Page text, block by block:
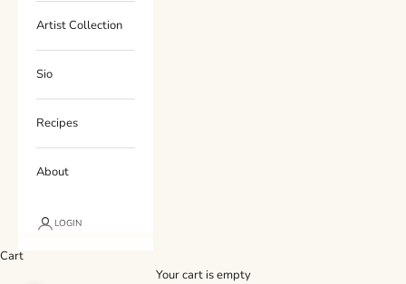
Artist Collection
Sio
Recipes
About
LOGIN
Cart
Your cart is empty